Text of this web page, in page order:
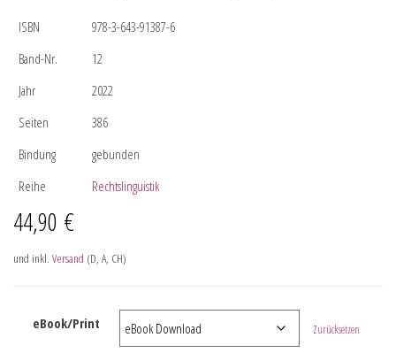
ISBN
978-3-643-91387-6
Band-Nr.
12
Jahr
2022
Seiten
386
Bindung
gebunden
Reihe
Rechtslinguistik
44,90 €
und inkl. Versand (D, A, CH)
eBook/Print Zurücksetzen